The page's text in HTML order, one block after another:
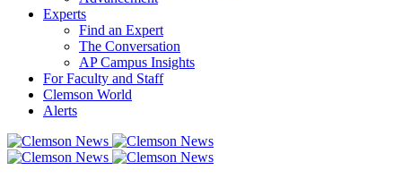
Experts
Find an Expert
The Conversation
AP Campus Insights
For Faculty and Staff
Clemson World
Alerts